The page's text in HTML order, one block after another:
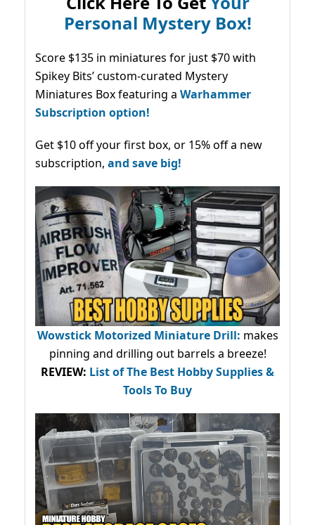
Personal Mystery Box!
Score $135 in miniatures for just $70 with
Spikey Bits’ custom-curated Mystery
Miniatures Box featuring a Warhammer
Subscription option!
Get $10 off your first box, or 15% off a new
subscription, and save big!
Wowstick Motorized Miniature Drill: makes
pinning and drilling out barrels a breeze!
REVIEW: List of The Best Hobby Supplies &
Tools To Buy